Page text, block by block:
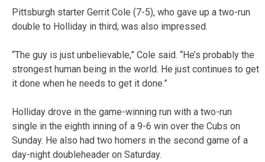
Pittsburgh starter Gerrit Cole (7-5), who gave up a two-run
double to Holliday in third, was also impressed.
“The guy is just unbelievable,” Cole said. “He’s probably the
strongest human being in the world. He just continues to get
it done when he needs to get it done.”
Holliday drove in the game-winning run with a two-run
single in the eighth inning of a 9-6 win over the Cubs on
Sunday. He also had two homers in the second game of a
day-night doubleheader on Saturday.